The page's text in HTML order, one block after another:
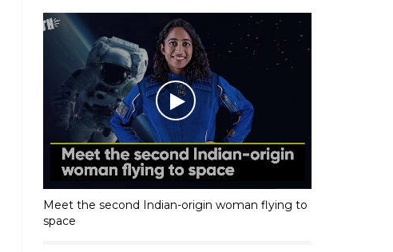
Meet the second Indian-origin woman flying to
space